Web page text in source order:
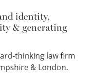
identity,
& generating
thinking law firm
& London.